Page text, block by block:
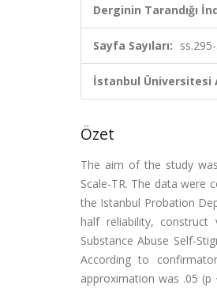
Derginin Tarandığı
Sayfa Sayıları:
İstanbul Üniversitesi
Özet
The aim of the study
Scale-TR. The data were
the Istanbul Probation
half reliability, construct
Substance Abuse Self-
According to
approximation was .05 (p